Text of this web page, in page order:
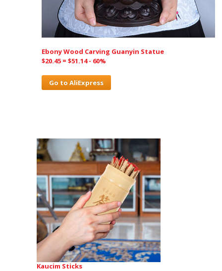
Ebony Wood Carving Guanyin Statue
$20.45 = $51.14 - 60%
Go to AliExpress
Kaucim Sticks